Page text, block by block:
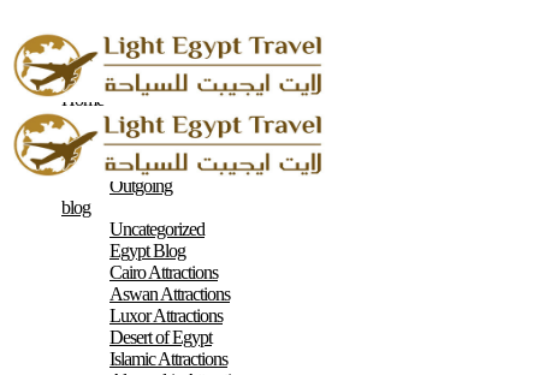
Home
About
Contacts
Terms & Conditions
Outgoing
blog
Uncategorized
Egypt Blog
Cairo Attractions
Aswan Attractions
Luxor Attractions
Desert of Egypt
Islamic Attractions